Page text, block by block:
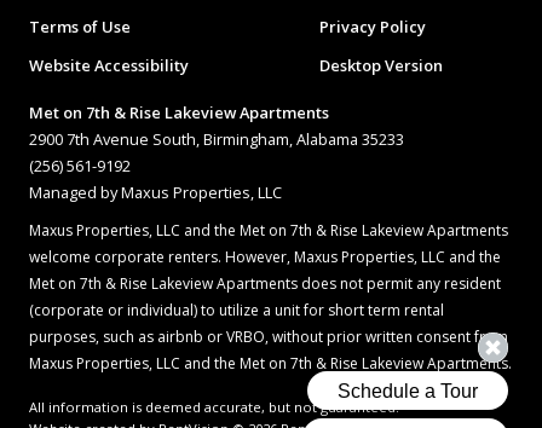
Terms of Use
Privacy Policy
Website Accessibility
Desktop Version
Met on 7th & Rise Lakeview Apartments
2900 7th Avenue South, Birmingham, Alabama 35233
(256) 561-9192
Managed by Maxus Properties, LLC
Maxus Properties, LLC and the Met on 7th & Rise Lakeview Apartments
welcome corporate renters. However, Maxus Properties, LLC and the
Met on 7th & Rise Lakeview Apartments does not permit any resident
(corporate or individual) to utilize a unit for short term rental
purposes, such as airbnb or VRBO, without prior written consent from
Maxus Properties, LLC and the Met on 7th & Rise Lakeview Apartments.
All information is deemed accurate, but not guaranteed.